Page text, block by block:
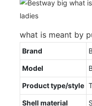
what is meant by
Brand
Model
Product type/style
Shell material